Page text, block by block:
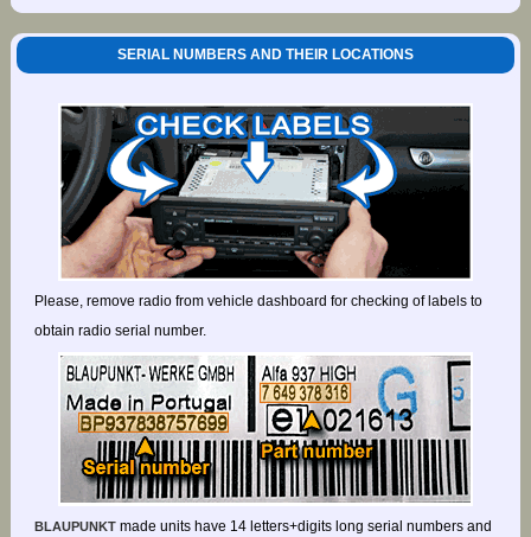
SERIAL NUMBERS AND THEIR LOCATIONS
Please, remove radio from vehicle dashboard for checking of labels to
obtain radio serial number.
BLAUPUNKTmade units have 14 letters+digits long serial numbers and